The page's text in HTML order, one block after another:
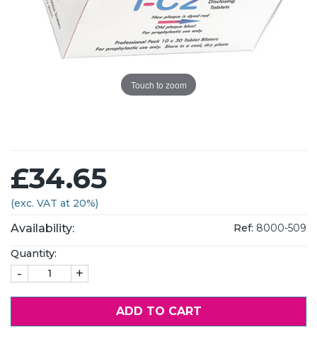
Touch to zoom
£34.65
(exc. VAT at 20%)
Availability: Ref: 8000-509
Quantity:
- +
ADD TO CART